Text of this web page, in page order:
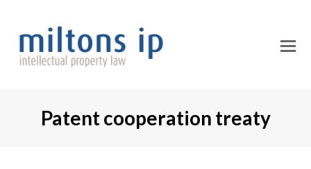
Patent cooperation treaty